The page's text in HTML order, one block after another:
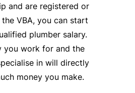
and are registered or
VBA, you can start
plumber salary.
you work for and the
in will directly
money you make.